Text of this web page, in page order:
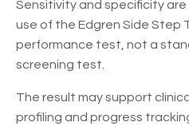
Sensitivity and specificity are
use of the Edgren Side Step
performance test, not a
screening test.
The result may support
profiling and progress